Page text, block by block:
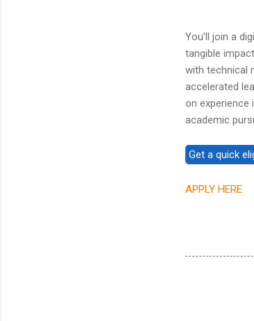
You'll join a
tangible
with technical
accelerated
on experience
academic
APPLY HERE